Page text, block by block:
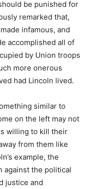
be punished for
remarked that,
infamous, and
accomplished all of
by Union troops
more onerous
had Lincoln lived.
similar to
on the left may not
willing to kill their
from them like
example, the
against the political
justice and